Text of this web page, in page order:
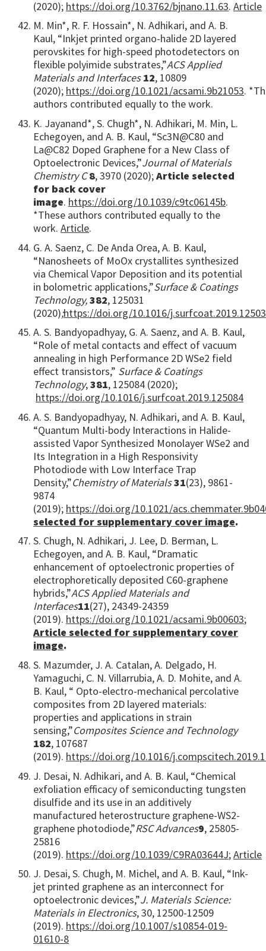
(2020); https://doi.org/10.3762/bjnano.11.63. Article
M. Min*, R. F. Hossain*, N. Adhikari, and A. B.
Kaul, “Inkjet printed organo-halide 2D layered
perovskites for high-speed photodetectors on
flexible polyimide substrates,”ACS Applied
Materials and Interfaces12, 10809
(2020); https://doi.org/10.1021/acsami.9b21053.
authors contributed equally to the work.
K. Jayanand*, S. Chugh*, N. Adhikari, M. Min, L.
Echegoyen, and A. B. Kaul, “Sc3N@C80 and
La@C82 Doped Graphene for a New Class of
Optoelectronic Devices,”Journal of Materials
Chemistry C8, 3970 (2020);Article selected
for back cover
image. https://doi.org/10.1039/c9tc06145b.
*These authors contributed equally to the
work. Article.
G. A. Saenz, C. De Anda Orea, A. B. Kaul,
“Nanosheets of MoOx crystallites synthesized
via Chemical Vapor Deposition and its potential
in bolometric applications,”Surface & Coatings
Technology,382, 125031
(2020);https://doi.org/10.1016/
A. S. Bandyopadhyay, G. A. Saenz, and A. B. Kaul,
“Role of metal contacts and effect of vacuum
annealing in high Performance 2D WSe2 field
effect transistors,” Surface & Coatings
Technology,381, 125084 (2020);
https://doi.org/10.1016/j.surfcoat.2019.125084
A. S. Bandyopadhyay, N. Adhikari, and A. B. Kaul,
“Quantum Multi-body Interactions in Halide-
assisted Vapor Synthesized Monolayer WSe2 and
Its Integration in a High Responsivity
Photodiode with Low Interface Trap
Density,”Chemistry of Materials31(23), 9861-
9874
(2019); https://doi.org/10.1021/
selected for supplementary cover image.
S. Chugh, N. Adhikari, J. Lee, D. Berman, L.
Echegoyen, and A. B. Kaul, “Dramatic
enhancement of optoelectronic properties of
electrophoretically deposited C60-graphene
hybrids,”ACS Applied Materials and
Interfaces11(27), 24349-24359
(2019). https://doi.org/10.1021/acsami.9b00603;
Article selected forsupplementary cover
image.
S. Mazumder, J. A. Catalan, A. Delgado, H.
Yamaguchi, C. N. Villarrubia, A. D. Mohite, and A.
B. Kaul, “ Opto-electro-mechanical percolative
composites from 2D layered materials:
properties and applications in strain
sensing,”Composites Science and Technology
182, 107687
(2019). https://doi.org/10.1016/
J. Desai, N. Adhikari, and A. B. Kaul, “Chemical
exfoliation efficacy of semiconducting tungsten
disulfide and its use in an additively
manufactured heterostructure graphene-WS2-
graphene photodiode,”RSC Advances9, 25805-
25816
(2019). https://doi.org/10.1039/C9RA03644J;Article
J. Desai, S. Chugh, M. Michel, and A. B. Kaul, “Ink-
jet printed graphene as an interconnect for
optoelectronic devices,”J. Materials Science:
Materials in Electronics, 30, 12500-12509
(2019). https://doi.org/10.1007/s10854-019-
01610-8